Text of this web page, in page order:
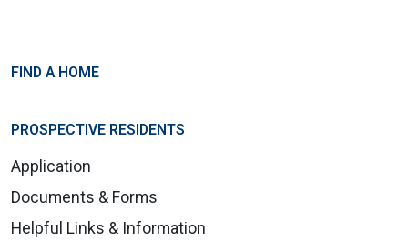
FIND A HOME
PROSPECTIVE RESIDENTS
Application
Documents & Forms
Helpful Links & Information